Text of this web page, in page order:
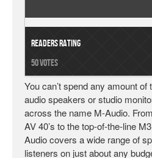
Readers Rating
50 votes
You can’t spend any amount
audio speakers or studio
across the name M-Audio.
AV 40’s to the top-of-the-line
Audio covers a wide range of
listeners on just about any